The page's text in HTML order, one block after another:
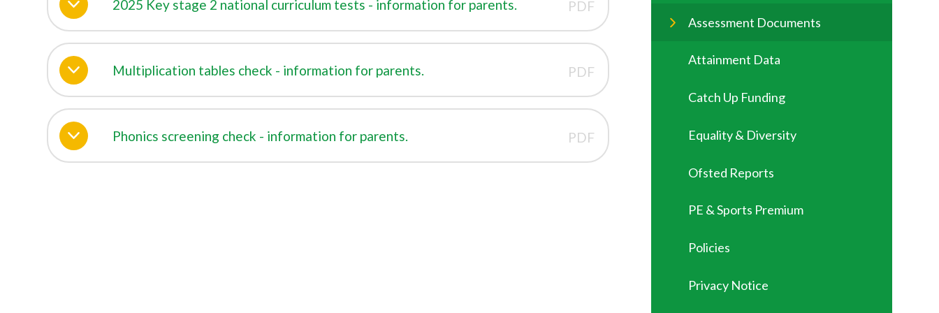
2025 Key stage 2 national curriculum tests - information for parents. PDF
Multiplication tables check - information for parents. PDF
Phonics screening check - information for parents. PDF
Assessment Documents
Attainment Data
Catch Up Funding
Equality & Diversity
Ofsted Reports
PE & Sports Premium
Policies
Privacy Notice